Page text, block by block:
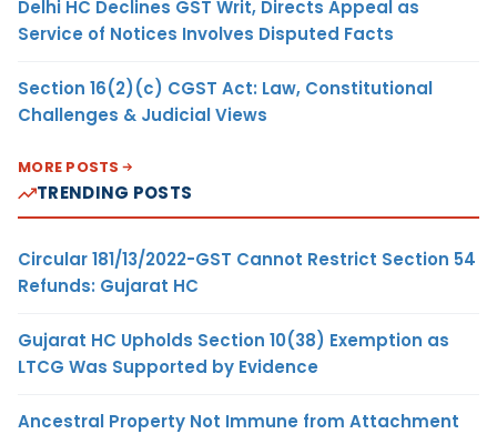
Delhi HC Declines GST Writ, Directs Appeal as
Service of Notices Involves Disputed Facts
Section 16(2)(c) CGST Act: Law, Constitutional
Challenges & Judicial Views
MORE POSTS
TRENDING POSTS
Circular 181/13/2022-GST Cannot Restrict Section 54
Refunds: Gujarat HC
Gujarat HC Upholds Section 10(38) Exemption as
LTCG Was Supported by Evidence
Ancestral Property Not Immune from Attachment